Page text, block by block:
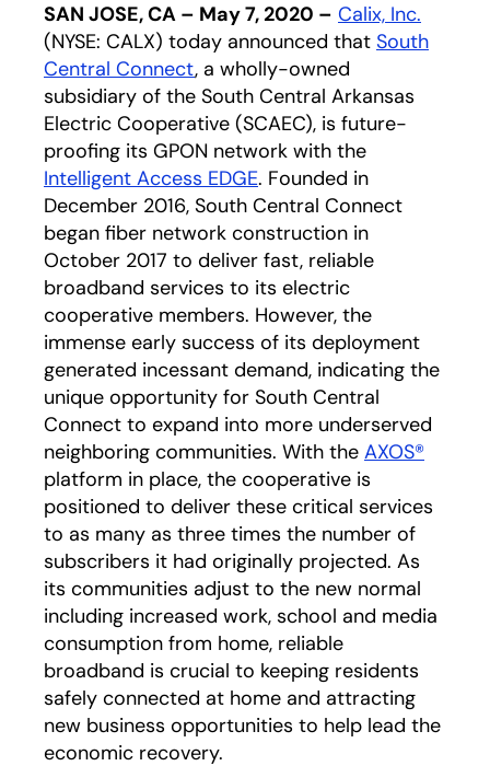
SAN JOSE, CA – May 7, 2020 – Calix, Inc.
(NYSE: CALX) today announced that South
Central Connectopens in a new tab
, a wholly-owned
subsidiary of the South Central Arkansas
Electric Cooperative (SCAEC), is future-
proofing its GPON network with the
Intelligent Access EDGE. Founded in
December 2016, South Central Connect
began fiber network construction in
October 2017 to deliver fast, reliable
broadband services to its electric
cooperative members. However, the
immense early success of its deployment
generated incessant demand, indicating the
unique opportunity for South Central
Connect to expand into more underserved
neighboring communities. With the AXOS®
platform in place, the cooperative is
positioned to deliver these critical services
to as many as three times the number of
subscribers it had originally projected. As
its communities adjust to the new normal
including increased work, school and media
consumption from home, reliable
broadband is crucial to keeping residents
safely connected at home and attracting
new business opportunities to help lead the
economic recovery.